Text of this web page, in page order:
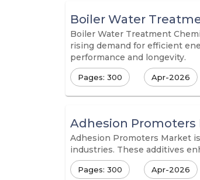
Boiler Water
Boiler Water Treatment
rising demand for efficient
performance and longevity.
Pages: 300 Apr-2026
Adhesion Promoters
Adhesion Promoters Market
industries. These additives
Pages: 300 Apr-2026